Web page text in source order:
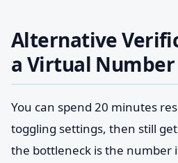
Alternative
a Virtual Number
You can spend 20 minutes
toggling settings, then still
the bottleneck is the number